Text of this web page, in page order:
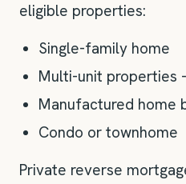
eligible properties:
Single-family home
Multi-unit properties
Manufactured home
Condo or townhome
Private reverse